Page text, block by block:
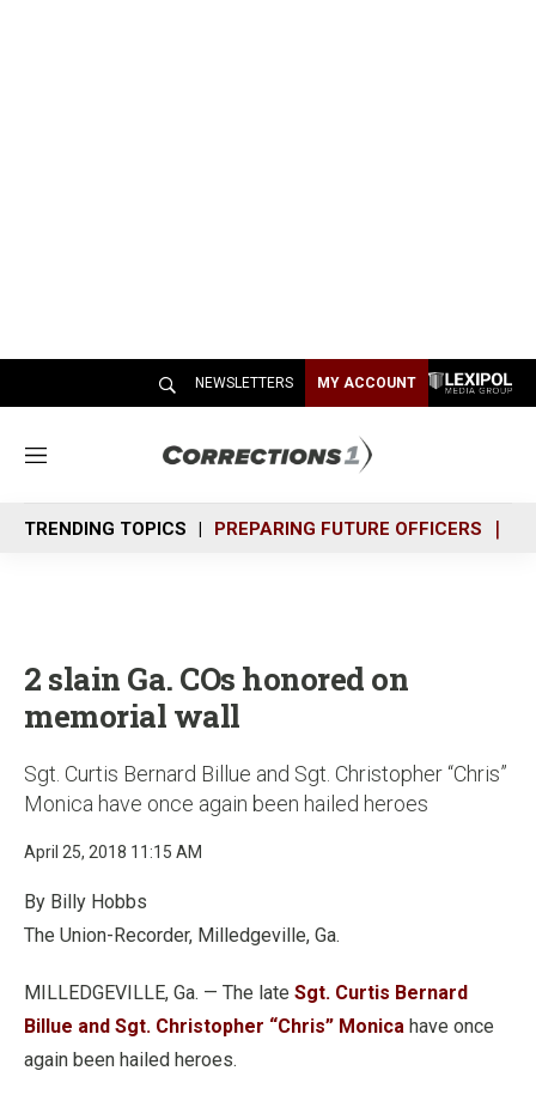
NEWSLETTERS MY ACCOUNT
M
n
u
TRENDING TOPICS PREPARING FUTURE OFFICERS
2 slain Ga. COs honored on
memorial wall
Sgt. Curtis Bernard Billue and Sgt. Christopher “Chris”
Monica have once again been hailed heroes
April 25, 2018 11:15 AM
By Billy Hobbs
The Union-Recorder, Milledgeville, Ga.
MILLEDGEVILLE, Ga. — The late Sgt. Curtis Bernard
Billue and Sgt. Christopher “Chris” Monica have once
again been hailed heroes.